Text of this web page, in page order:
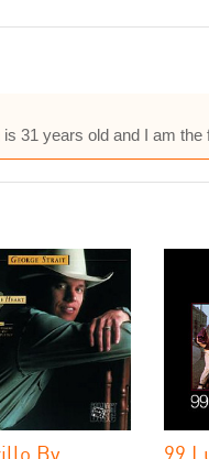
31 years old and I am
By
99